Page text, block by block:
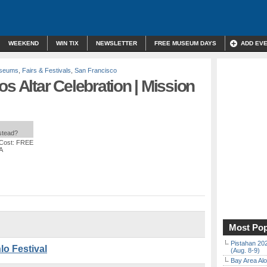
WEEKEND WIN TIX NEWSLETTER FREE MUSEUM DAYS ADD
Fairs & Festivals San Francisco
Altar Celebration | Mission
FREE
Festival
Most
Pistahan
(Aug. 8-9)
Bay Area